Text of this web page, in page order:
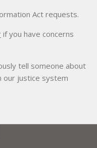
Act requests.
if you have concerns
tell someone about
our justice system